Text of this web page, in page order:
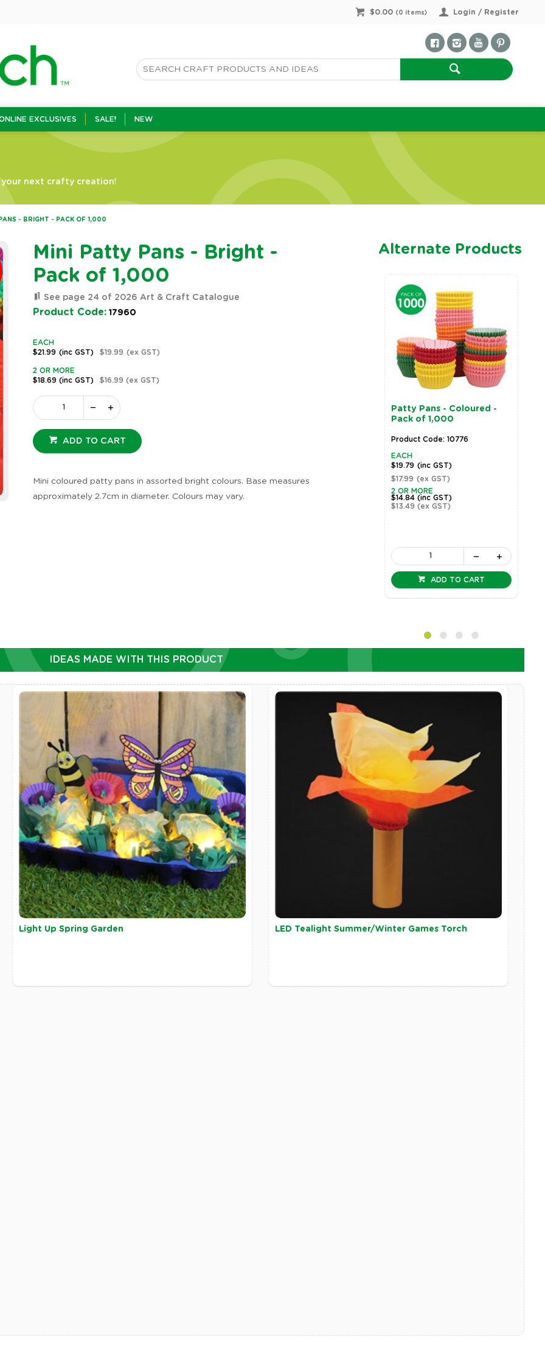
Login / Register
$0.00 ( 0 items)
EXCLUSIVES SALE! NEW
next crafty creation!
- BRIGHT - PACK OF 1,000
Mini Patty Pans - Bright -
Pack of 1,000
See page 24 of 2026 Art & Craft Catalogue
Product Code: 17960
EACH
$21.99 (inc GST) $19.99 (ex GST)
2 OR MORE
$18.69 (inc GST) $16.99 (ex GST)
ADD TO CART
Mini coloured patty pans in assorted bright colours. Base measures
approximately 2.7cm in diameter. Colours may vary.
Alternate Products
Patty Pans - Coloured -
Pack of 1,000
Product Code: 10776
EACH
$19.79 (inc GST)
$17.99 (ex GST)
2 OR MORE
$14.84(inc GST)
$13.49(ex GST)
ADD TO CART
IDEAS MADE WITH THIS PRODUCT
Light Up Spring Garden LED Tealight Summer/Winter Games Torch